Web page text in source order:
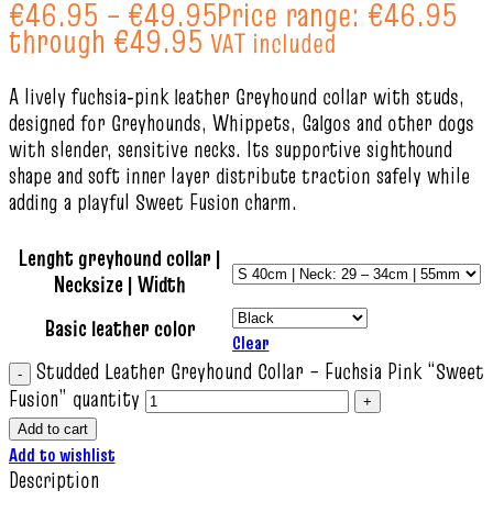
€46.95 – €49.95Price range: €46.95
through €49.95 VAT included
A lively fuchsia‑pink leather Greyhound collar with studs,
designed for Greyhounds, Whippets, Galgos and other dogs
with slender, sensitive necks. Its supportive sighthound
shape and soft inner layer distribute traction safely while
adding a playful Sweet Fusion charm.
Lenght greyhound collar |
Necksize | Width
Basic leather color
Clear
Studded Leather Greyhound Collar – Fuchsia Pink “Sweet
Fusion” quantity
Add to cart
Add to wishlist
Description